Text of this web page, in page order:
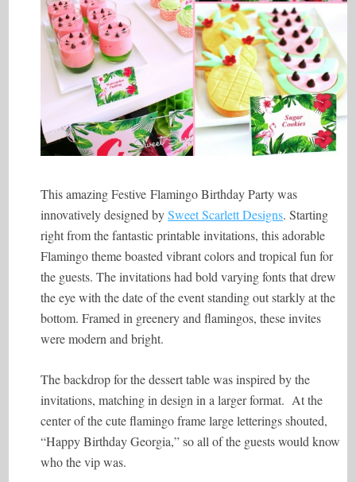
This amazing Festive Flamingo Birthday Party was
innovatively designed bySweet Scarlett Designs. Starting
right from the fantastic printable invitations, this adorable
Flamingo theme boasted vibrant colors and tropical fun for
the guests. The invitations had bold varying fonts that drew
the eye with the date of the event standing out starkly at the
bottom. Framed in greenery and flamingos, these invites
were modern and bright.
The backdrop for the dessert table was inspired by the
invitations, matching in design in a larger format. At the
center of the cute flamingo frame large letterings shouted,
“Happy Birthday Georgia,” so all of the guests would know
who the vip was.